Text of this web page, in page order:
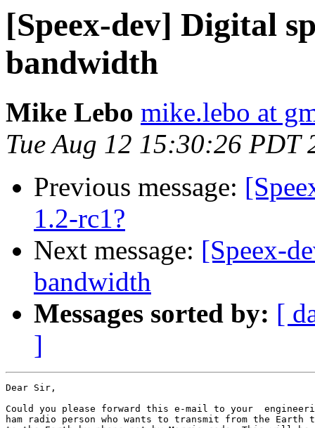
[Speex-dev] Digital
bandwidth
Mike Lebo mike.lebo at
Tue Aug 12 15:30:26 PDT
Previous message:
1.2-rc1?
Next message: [Speex-
bandwidth
Messages sorted by: [
]
Dear Sir,
Could you please forward this e-mail to your
ham radio person who wants to transmit from the Earth